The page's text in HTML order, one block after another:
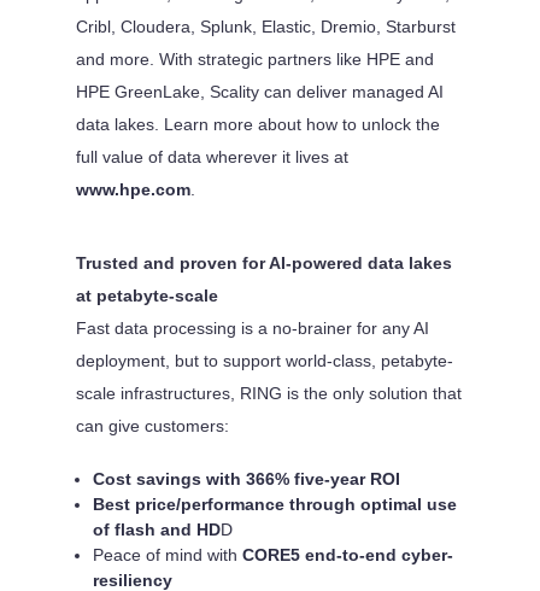
Cribl, Cloudera, Splunk, Elastic, Dremio, Starburst
and more. With strategic partners like HPE and
HPE GreenLake, Scality can deliver managed AI
data lakes. Learn more about how to unlock the
full value of data wherever it lives at
www.hpe.com.
Trusted and proven for AI-powered data lakes
at petabyte-scale
Fast data processing is a no-brainer for any AI
deployment, but to support world-class, petabyte-
scale infrastructures, RING is the only solution that
can give customers:
Cost savings with 366% five-year ROI
Best price/performance through optimal use
of flash and HDD
Peace of mind with CORE5 end-to-end cyber-
resiliency